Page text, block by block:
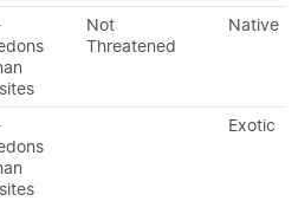
Not
Threatened
Native
Exotic